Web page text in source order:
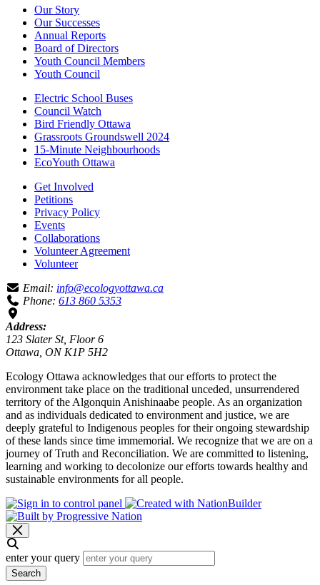
Our Story
Our Successes
Annual Reports
Board of Directors
Youth Council Members
Youth Council
Electric School Buses
Council Watch
Bird Friendly Ottawa
Grassroots Groundswell 2024
15-Minute Neighbourhoods
EcoYouth Ottawa
Get Involved
Petitions
Privacy Policy
Events
Collaborations
Volunteer Agreement
Volunteer
Email: info@ecologyottawa.ca
Phone: 613 860 5353
Address:
123 Slater St, Floor 6
Ottawa, ON K1P 5H2
Ecology Ottawa acknowledges that our efforts to protect the
environment take place on the traditional unceded, unsurrendered
territory of the Algonquin Anishinaabe people. As an organization
and as individuals dedicated to environment and justice, we are
deeply grateful to Indigenous peoples for their ongoing stewardship
of these lands since time immemorial. We recognize that we are on a
journey of Truth and Reconciliation. We are committed to listening,
learning and working to decolonize our efforts towards healthy and
sustainable environments for all people.
enter your query
Search